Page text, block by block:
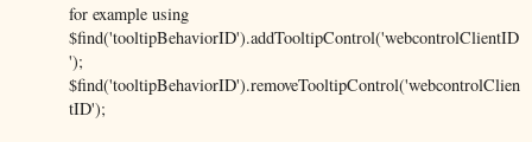
for example using
$find('tooltipBehaviorID').addTooltipControl('webcontrolClientID
');
$find('tooltipBehaviorID').removeTooltipControl('webcontrolClien
tID');